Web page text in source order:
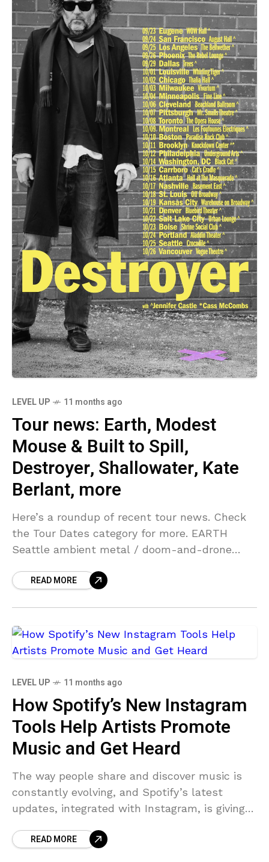
LEVEL UP 11 months ago
Tour news: Earth, Modest
Mouse & Built to Spill,
Destroyer, Shallowater, Kate
Berlant, more
Here’s a roundup of recent tour news. Check
the Tour Dates category for more. EARTH
Seattle ambient metal / doom-and-drone
a NYC show
READ MORE
LEVEL UP 11 months ago
How Spotify’s New Instagram
Tools Help Artists Promote
Music and Get Heard
The way people share and discover music is
constantly evolving, and Spotify’s latest
updates, integrated with Instagram, is giving
their listeners. With audio
READ MORE